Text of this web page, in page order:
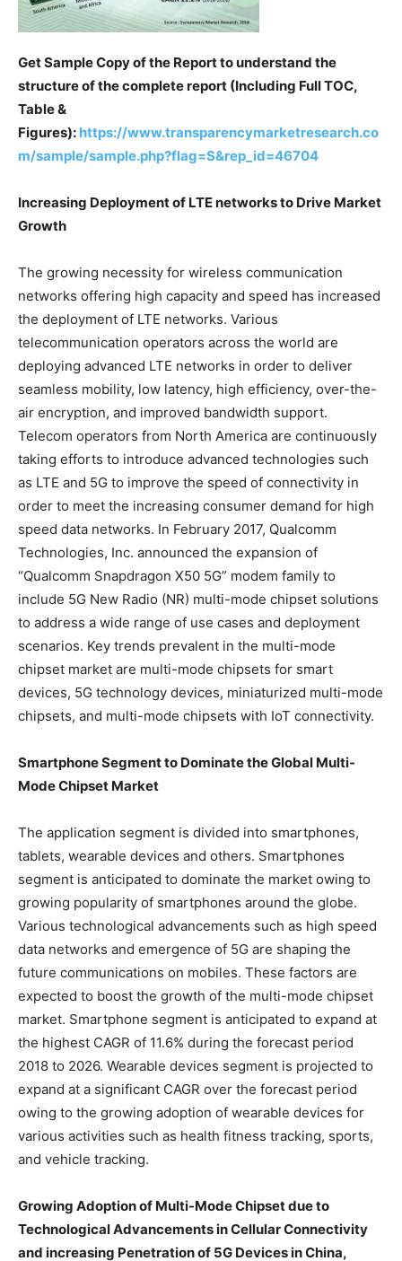
Get Sample Copy of the Report to understand the
structure of the complete report (Including Full TOC,
Table &
Figures): https://www.transparencymarketresearch.co
m/sample/sample.php?flag=S&rep_id=46704
Increasing Deployment of LTE networks to Drive Market
Growth
The growing necessity for wireless communication
networks offering high capacity and speed has increased
the deployment of LTE networks. Various
telecommunication operators across the world are
deploying advanced LTE networks in order to deliver
seamless mobility, low latency, high efficiency, over-the-
air encryption, and improved bandwidth support.
Telecom operators from North America are continuously
taking efforts to introduce advanced technologies such
as LTE and 5G to improve the speed of connectivity in
order to meet the increasing consumer demand for high
speed data networks. In February 2017, Qualcomm
Technologies, Inc. announced the expansion of
“Qualcomm Snapdragon X50 5G” modem family to
include 5G New Radio (NR) multi-mode chipset solutions
to address a wide range of use cases and deployment
scenarios. Key trends prevalent in the multi-mode
chipset market are multi-mode chipsets for smart
devices, 5G technology devices, miniaturized multi-mode
chipsets, and multi-mode chipsets with IoT connectivity.
Smartphone Segment to Dominate the Global Multi-
Mode Chipset Market
The application segment is divided into smartphones,
tablets, wearable devices and others. Smartphones
segment is anticipated to dominate the market owing to
growing popularity of smartphones around the globe.
Various technological advancements such as high speed
data networks and emergence of 5G are shaping the
future communications on mobiles. These factors are
expected to boost the growth of the multi-mode chipset
market. Smartphone segment is anticipated to expand at
the highest CAGR of 11.6% during the forecast period
2018 to 2026. Wearable devices segment is projected to
expand at a significant CAGR over the forecast period
owing to the growing adoption of wearable devices for
various activities such as health fitness tracking, sports,
and vehicle tracking.
Growing Adoption of Multi-Mode Chipset due to
Technological Advancements in Cellular Connectivity
and increasing Penetration of 5G Devices in China,